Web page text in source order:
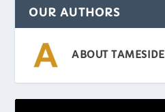
OUR AUTHORS
ABOUT TAMESIDE